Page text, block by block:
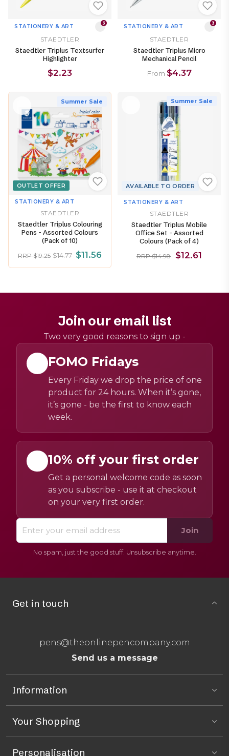
STATIONERY & ART 3
STAEDTLER
Staedtler Triplus Textsurfer
Highlighter
$2.23
STATIONERY & ART 3
STAEDTLER
Staedtler Triplus Micro
Mechanical Pencil
From $4.37
OUTLET OFFER
Summer Sale
STATIONERY & ART
STAEDTLER
Staedtler Triplus Colouring
Pens - Assorted Colours
(Pack of 10)
RRP $19.25 $14.77 $11.56
Summer Sale
AVAILABLE TO ORDER
STATIONERY & ART
STAEDTLER
Staedtler Triplus Mobile
Office Set - Assorted
Colours (Pack of 4)
RRP $14.98 $12.61
Join our email list
Two very good reasons to sign up -
FOMO Fridays
Every Friday we drop the price of one
product for 24 hours. When it’s gone,
it’s gone - be the first to know each
week.
10% off your first order
Get a personal welcome code as soon
as you subscribe - use it at checkout
on your very first order.
Join
No spam, just the good stuff. Unsubscribe anytime.
Get in touch
pens@theonlinepencompany.com
Send us a message
Information
Your Shopping
Personalisation